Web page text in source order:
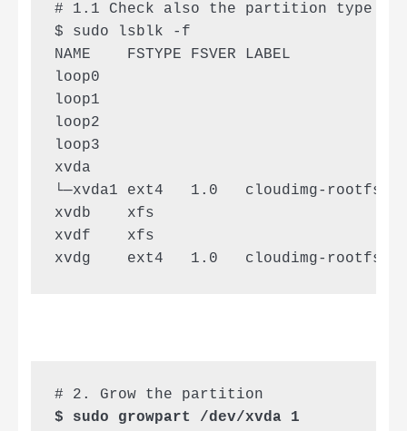
# 1.1 Check also the partition type
$ sudo lsblk -f
NAME    FSTYPE FSVER LABEL
loop0
loop1
loop2
loop3
└─xvda1 ext4   1.0   cloudimg-rootfs
xvdb    xfs
xvdf    xfs
xvdg    ext4   1.0   cloudimg-rootfs
$ sudo growpart /dev/xvda 1